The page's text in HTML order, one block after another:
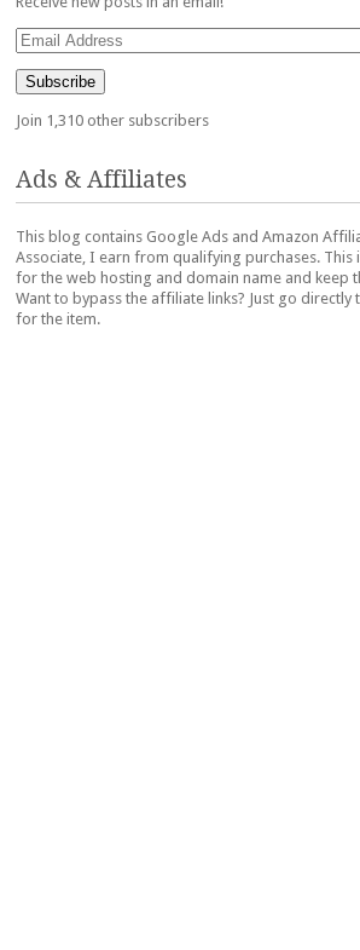
Email
Address
Subscribe
Join 1,310 other subscribers
Ads & Affiliates
This blog contains Google Ads and Amazon
Associate, I earn from qualifying purchases. This
for the web hosting and domain name and keep
Want to bypass the affiliate links? Just go directly
for the item.